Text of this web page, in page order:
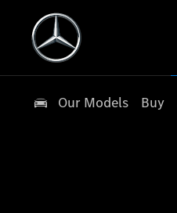
Our Models Buy